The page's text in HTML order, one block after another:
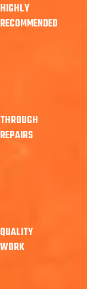
HIGHLY
RECOMMENDED
THROUGH
REPAIRS
QUALITY
WORK